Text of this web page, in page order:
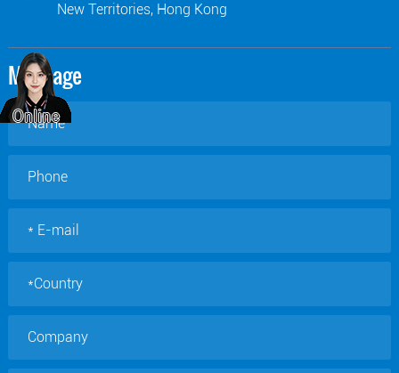
New Territories, Hong Kong
Message